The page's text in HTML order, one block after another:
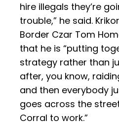
hire illegals they’re
trouble,” he said.
Border Czar Tom
that he is “putting
strategy rather than
after, you know,
and then everybody
goes across the
Corral to work.”